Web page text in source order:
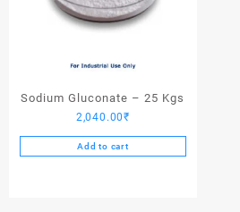
Sodium Gluconate – 25 Kgs
2,040.00₹
Add to cart